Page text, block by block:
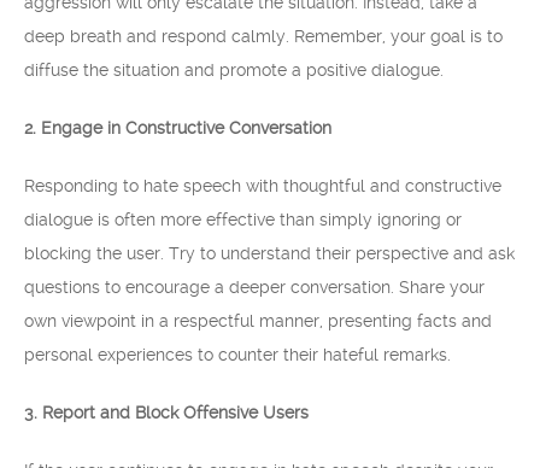
deep breath and respond calmly. Remember, your goal is to
diffuse the situation and promote a positive dialogue.
2. Engage in Constructive Conversation
Responding to hate speech with thoughtful and constructive
dialogue is often more effective than simply ignoring or
blocking the user. Try to understand their perspective and ask
questions to encourage a deeper conversation. Share your
own viewpoint in a respectful manner, presenting facts and
personal experiences to counter their hateful remarks.
3. Report and Block Offensive Users